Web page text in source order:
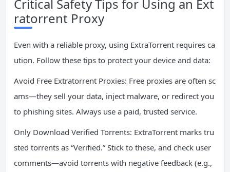
Critical Safety Tips for Using an Ext
ratorrent Proxy
Even with a reliable proxy, using ExtraTorrent requires ca
ution. Follow these tips to protect your device and data:
Avoid Free Extratorrent Proxies: Free proxies are often sc
ams—they sell your data, inject malware, or redirect you
to phishing sites. Always use a paid, trusted service.
Only Download Verified Torrents: ExtraTorrent marks tru
sted torrents as “Verified.” Stick to these, and check user
comments—avoid torrents with negative feedback (e.g.,